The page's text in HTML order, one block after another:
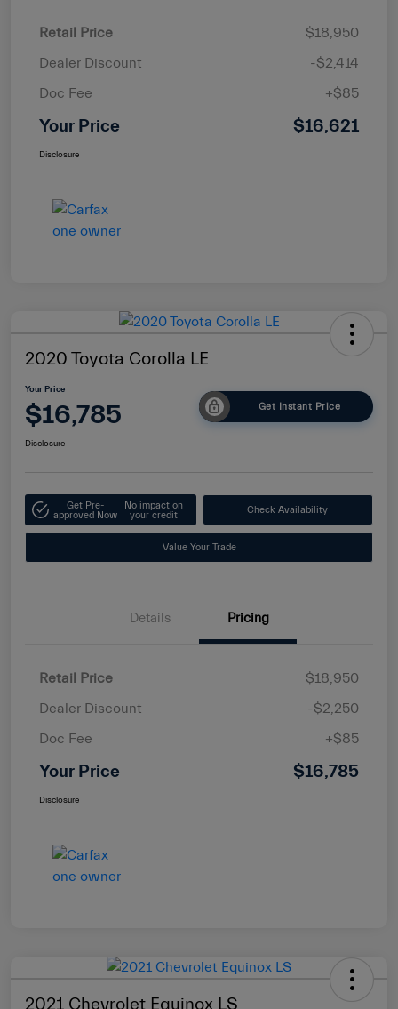
Retail Price
$18,950
Dealer Discount
-$2,414
Doc Fee
+$85
Your Price $16,621
Disclosure
2020 Toyota Corolla LE
Your Price
$16,785 Get Instant Price
Disclosure
Get Pre-
approved Now
No impact on
your credit
Check Availability
Value Your Trade
Details Pricing
Retail Price
$18,950
Dealer Discount
-$2,250
Doc Fee
+$85
Your Price $16,785
Disclosure
2021 Chevrolet Equinox LS